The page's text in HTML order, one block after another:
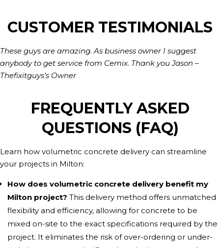
CUSTOMER TESTIMONIALS
These guys are amazing. As business owner I suggest
anybody to get service from Cemix. Thank you Jason –
Thefixitguys’s Owner
FREQUENTLY ASKED
QUESTIONS (FAQ)
Learn how volumetric concrete delivery can streamline
your projects in Milton:
How does volumetric concrete delivery benefit my
Milton project? This delivery method offers unmatched
flexibility and efficiency, allowing for concrete to be
mixed on-site to the exact specifications required by the
project. It eliminates the risk of over-ordering or under-